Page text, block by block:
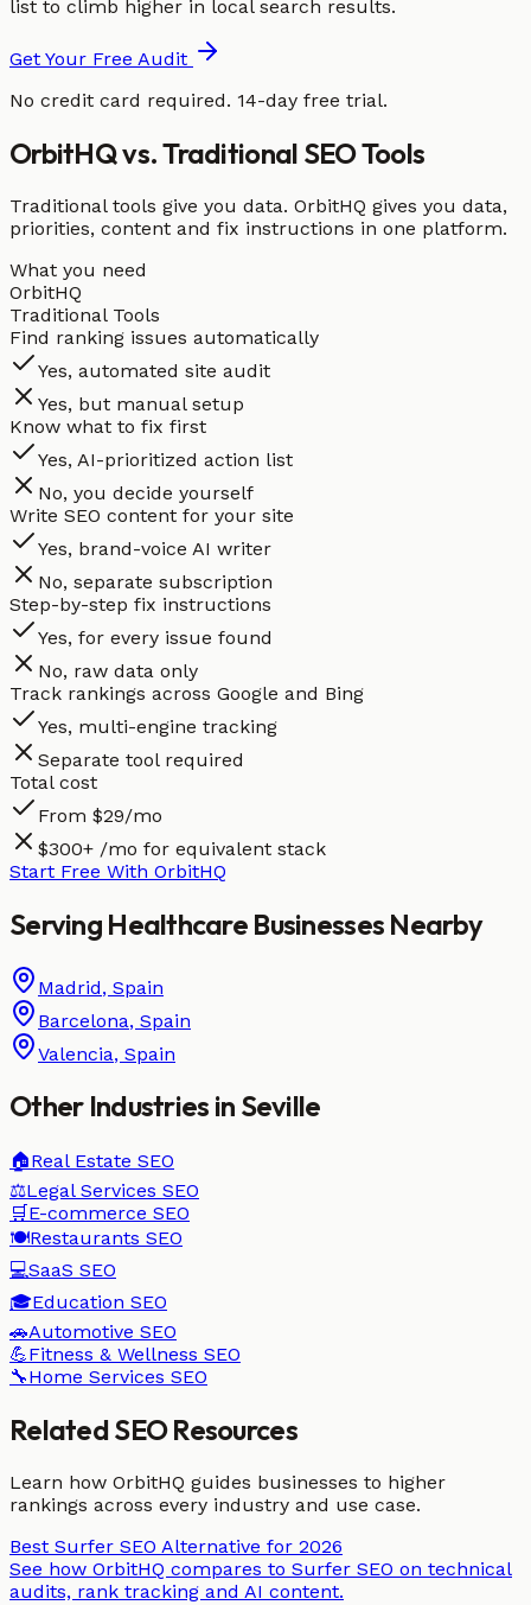
list to climb higher in local search results.
Get Your Free Audit
No credit card required. 14-day free trial.
OrbitHQ vs. Traditional SEO Tools
Traditional tools give you data. OrbitHQ gives you data,
priorities, content and fix instructions in one platform.
What you need
OrbitHQ
Traditional Tools
Find ranking issues automatically
Yes, automated site audit
Yes, but manual setup
Know what to fix first
Yes, AI-prioritized action list
No, you decide yourself
Write SEO content for your site
Yes, brand-voice AI writer
No, separate subscription
Step-by-step fix instructions
Yes, for every issue found
No, raw data only
Track rankings across Google and Bing
Yes, multi-engine tracking
Separate tool required
Total cost
From $29/mo
$300+ /mo for equivalent stack
Start Free With OrbitHQ
Serving Healthcare Businesses Nearby
Madrid, Spain
Barcelona, Spain
Valencia, Spain
Other Industries in Seville
🏠Real Estate SEO
⚖️Legal Services SEO
🛒 E-commerce SEO
🍽️Restaurants SEO
💻SaaS SEO
🎓Education SEO
🚗Automotive SEO
💪Fitness & Wellness SEO
🔧Home Services SEO
Related SEO Resources
Learn how OrbitHQ guides businesses to higher
rankings across every industry and use case.
Best Surfer SEO Alternative for 2026
See how OrbitHQ compares to Surfer SEO on technical
audits, rank tracking and AI content.